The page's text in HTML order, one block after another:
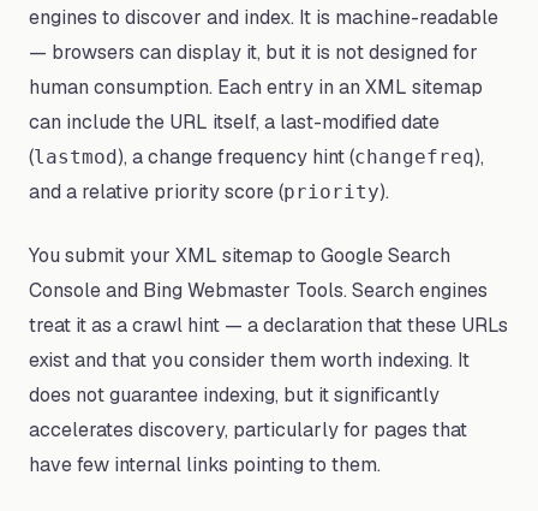
engines to discover and index. It is machine-readable
— browsers can display it, but it is not designed for
human consumption. Each entry in an XML sitemap
can include the URL itself, a last-modified date
(lastmod), a change frequency hint (changefreq),
and a relative priority score (priority).
You submit your XML sitemap to Google Search
Console and Bing Webmaster Tools. Search engines
treat it as a crawl hint — a declaration that these URLs
exist and that you consider them worth indexing. It
does not guarantee indexing, but it significantly
accelerates discovery, particularly for pages that
have few internal links pointing to them.